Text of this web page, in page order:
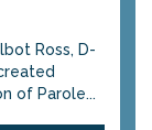
Ross, D-
of Parole...